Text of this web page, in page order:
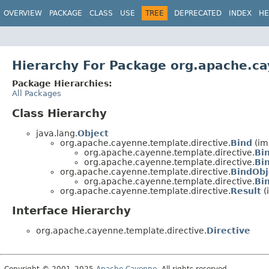
OVERVIEW PACKAGE CLASS USE TREE DEPRECATED INDEX
Hierarchy For Package
Package Hierarchies:
All Packages
Class Hierarchy
java.lang.Object
org.apache.cayenne.template.directive.Bind
org.apache.cayenne.template.directive.
org.apache.cayenne.template.directive.
org.apache.cayenne.template.directive.
org.apache.cayenne.template.directive.
org.apache.cayenne.template.directive.Result
Interface Hierarchy
org.apache.cayenne.template.directive.Directive